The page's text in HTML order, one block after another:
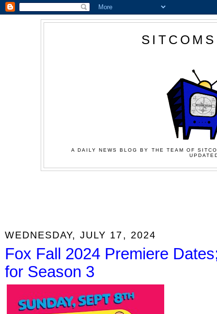
A DAILY NEWS BLOG BY THE TEAM OF
WEDNESDAY, JULY 17, 2024
Fox Fall 2024 Premiere
for Season 3